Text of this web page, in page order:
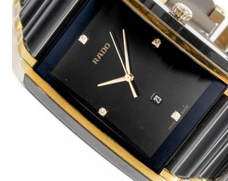
News
Registration
All Public Auctions